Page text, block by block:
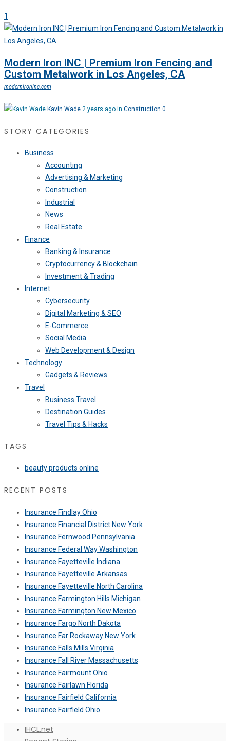
1
Modern Iron INC | Premium Iron Fencing and
Custom Metalwork in Los Angeles, CA
modernironinc.com
Kavin Wade 2 years ago in Construction 0
STORY CATEGORIES
Business
Accounting
Advertising & Marketing
Construction
Industrial
News
Real Estate
Finance
Banking & Insurance
Cryptocurrency & Blockchain
Investment & Trading
Internet
Cybersecurity
Digital Marketing & SEO
E-Commerce
Social Media
Web Development & Design
Technology
Gadgets & Reviews
Travel
Business Travel
Destination Guides
Travel Tips & Hacks
TAGS
beauty products online
RECENT POSTS
Insurance Findlay Ohio
Insurance Financial District New York
Insurance Fernwood Pennsylvania
Insurance Federal Way Washington
Insurance Fayetteville Indiana
Insurance Fayetteville Arkansas
Insurance Fayetteville North Carolina
Insurance Farmington Hills Michigan
Insurance Farmington New Mexico
Insurance Fargo North Dakota
Insurance Far Rockaway New York
Insurance Falls Mills Virginia
Insurance Fall River Massachusetts
Insurance Fairmount Ohio
Insurance Fairlawn Florida
Insurance Fairfield California
Insurance Fairfield Ohio
IHCL.net